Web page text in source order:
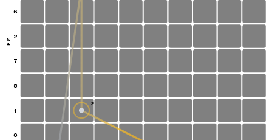
6
2
7
5
1
0
2
P2